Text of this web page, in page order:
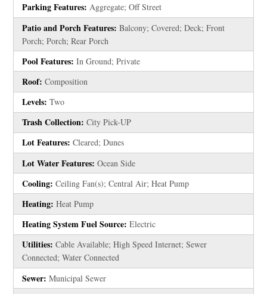
Parking Features:Aggregate; Off Street
Patio and Porch Features:Balcony; Covered; Deck; Front
Porch; Porch; Rear Porch
Pool Features:In Ground; Private
Roof:Composition
Levels:Two
Trash Collection:City Pick-UP
Lot Features:Cleared; Dunes
Lot Water Features:Ocean Side
Cooling:Ceiling Fan(s); Central Air; Heat Pump
Heating:Heat Pump
Heating System Fuel Source:Electric
Utilities:Cable Available; High Speed Internet; Sewer
Connected; Water Connected
Sewer:Municipal Sewer